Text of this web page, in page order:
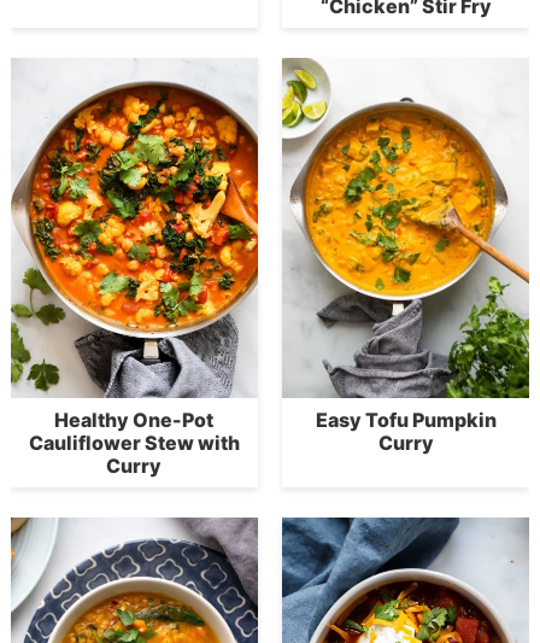
“Chicken” Stir Fry
Healthy One-Pot
Cauliflower Stew with
Curry
Easy Tofu Pumpkin
Curry